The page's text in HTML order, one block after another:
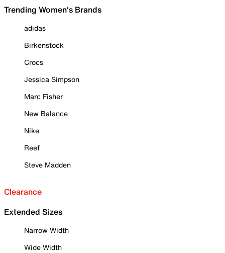
Trending Women's Brands
adidas
Birkenstock
Crocs
Jessica Simpson
Marc Fisher
New Balance
Nike
Reef
Steve Madden
Clearance
Extended Sizes
Narrow Width
Wide Width